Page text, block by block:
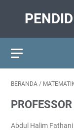
BERANDA /
Abdul Halim Fathani